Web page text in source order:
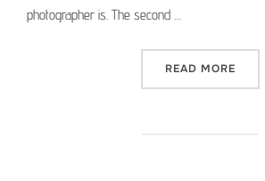
photographer is. The second …
READ MORE